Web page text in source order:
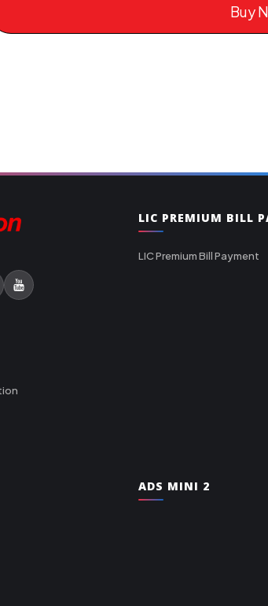
Buy
LIC PREMIUM BILL
LIC Premium Bill Payment
ADS MINI 2